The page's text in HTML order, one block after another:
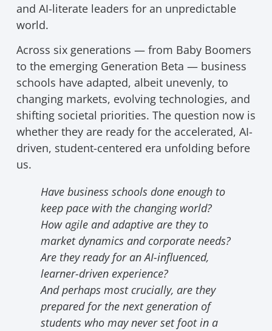
and AI-literate leaders for an unpredictable
world.
Across six generations — from Baby Boomers
to the emerging Generation Beta — business
schools have adapted, albeit unevenly, to
changing markets, evolving technologies, and
shifting societal priorities. The question now is
whether they are ready for the accelerated, AI-
driven, student-centered era unfolding before
us.
Have business schools done enough to
keep pace with the changing world?
How agile and adaptive are they to
market dynamics and corporate needs?
Are they ready for an AI-influenced,
learner-driven experience?
And perhaps most crucially, are they
prepared for the next generation of
students who may never set foot in a